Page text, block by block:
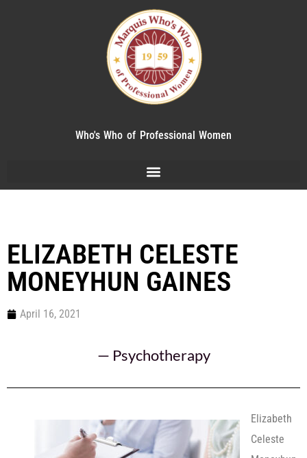
Who's Who of Professional Women
ELIZABETH CELESTE
MONEYHUN GAINES
April 16, 2021
— Psychotherapy
Elizabeth
Celeste